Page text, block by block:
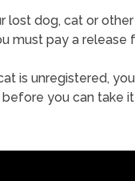
lost dog, cat or
must pay a release
is unregistered,
you can take